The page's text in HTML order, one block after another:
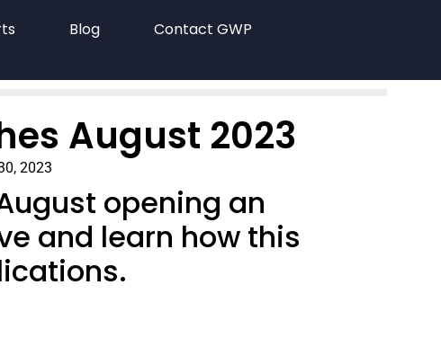
Blog Contact GWP
August 2023
2023
opening an
and learn how this